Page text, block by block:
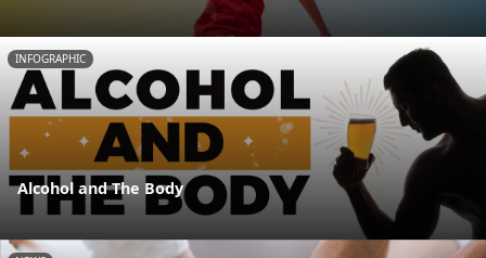
INFOGRAPHIC
Alcohol and The Body